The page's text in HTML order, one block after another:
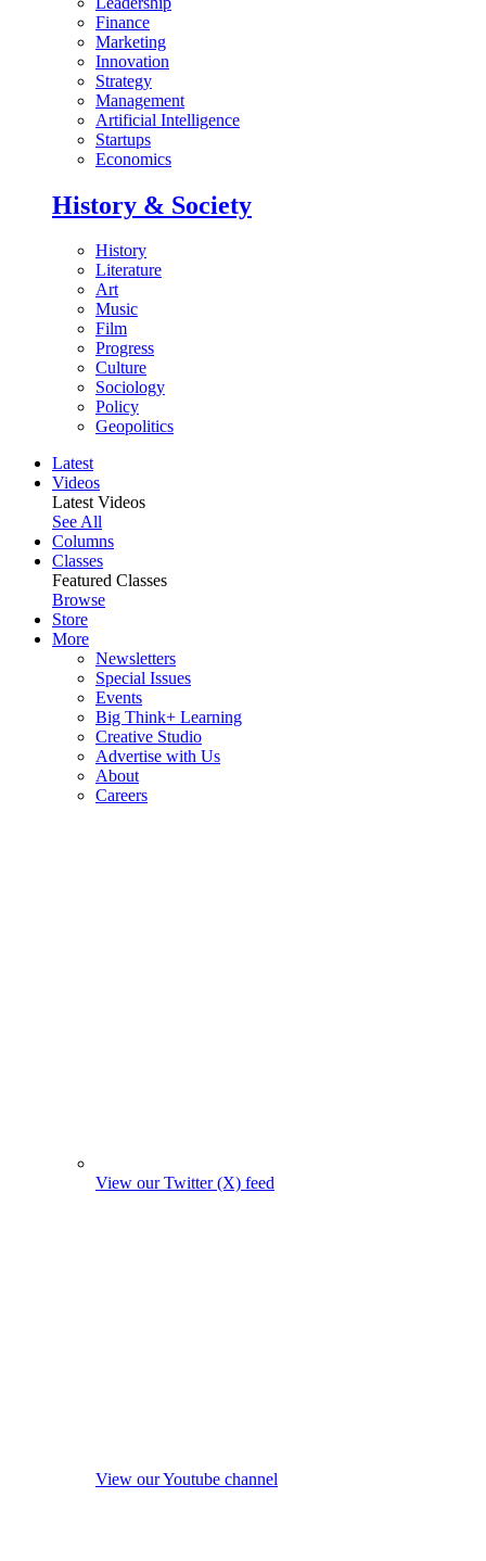
Finance
Marketing
Innovation
Strategy
Management
Artificial Intelligence
Startups
Economics
History & Society
History
Literature
Art
Music
Film
Progress
Culture
Sociology
Policy
Geopolitics
Latest
Videos
Latest Videos
See All
Columns
Classes
Featured Classes
Browse
Store
More
Newsletters
Special Issues
Events
Big Think+ Learning
Creative Studio
Advertise with Us
About
Careers
View our Twitter (X) feed
View our Youtube channel